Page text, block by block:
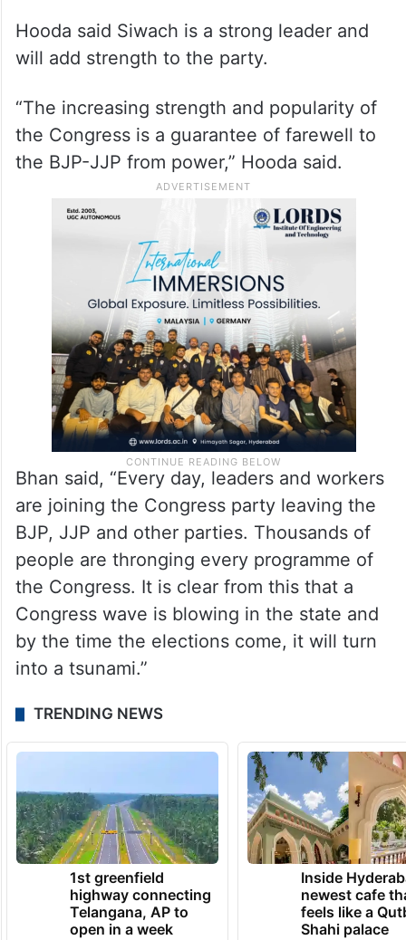
Hooda said Siwach is a strong leader and
will add strength to the party.
“The increasing strength and popularity of
the Congress is a guarantee of farewell to
the BJP-JJP from power,” Hooda said.
Bhan said, “Every day, leaders and workers
are joining the Congress party leaving the
BJP, JJP and other parties. Thousands of
people are thronging every programme of
the Congress. It is clear from this that a
Congress wave is blowing in the state and
by the time the elections come, it will turn
into a tsunami.”
TRENDING NEWS
1st greenfield
highway connecting
Telangana, AP to
open in a week
Inside
newest cafe
feels like a
Shahi palace